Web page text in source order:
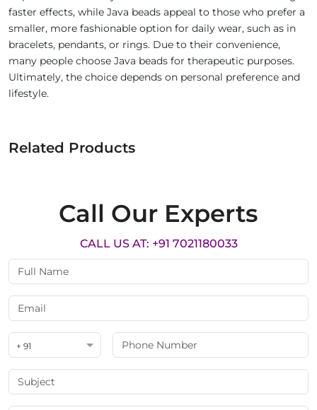
faster effects, while Java beads appeal to those who prefer a
smaller, more fashionable option for daily wear, such as in
bracelets, pendants, or rings. Due to their convenience,
many people choose Java beads for therapeutic purposes.
Ultimately, the choice depends on personal preference and
lifestyle.
Related Products
Call Our Experts
CALL US AT: +91 7021180033
+ 91